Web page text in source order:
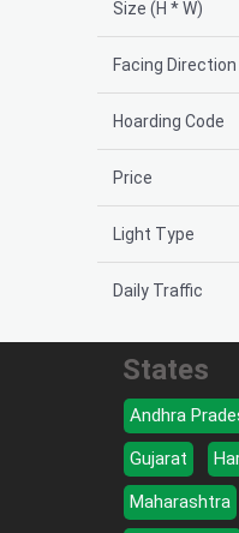
Size (H * W)
Facing Direction
Hoarding Code
Price
Light Type
Daily Traffic
States
Andhra
Gujarat
Maharashtra